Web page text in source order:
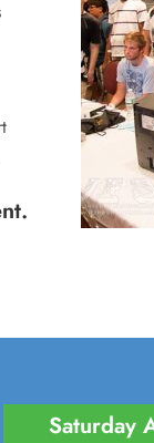
Saturday